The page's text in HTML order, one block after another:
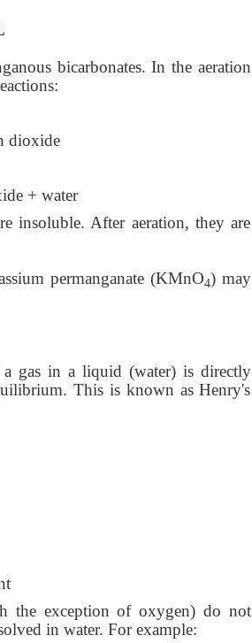
bicarbonates. In the aeration
dioxide
+ water
insoluble. After aeration, they are
permanganate (KMnO4) may
gas in a liquid (water) is directly
This is known as Henry's
the exception of oxygen) do not
in water. For example: